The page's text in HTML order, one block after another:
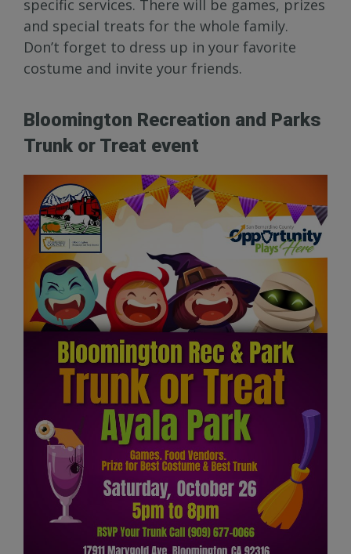
specific services. There will be games, prizes
and special treats for the whole family.
Don’t forget to dress up in your favorite
costume and invite your friends.
Bloomington Recreation and Parks
Trunk or Treat event